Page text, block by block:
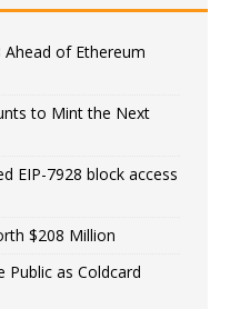
Ahead of Ethereum
to Mint the Next
EIP-7928 block access
$208 Million
Public as Coldcard